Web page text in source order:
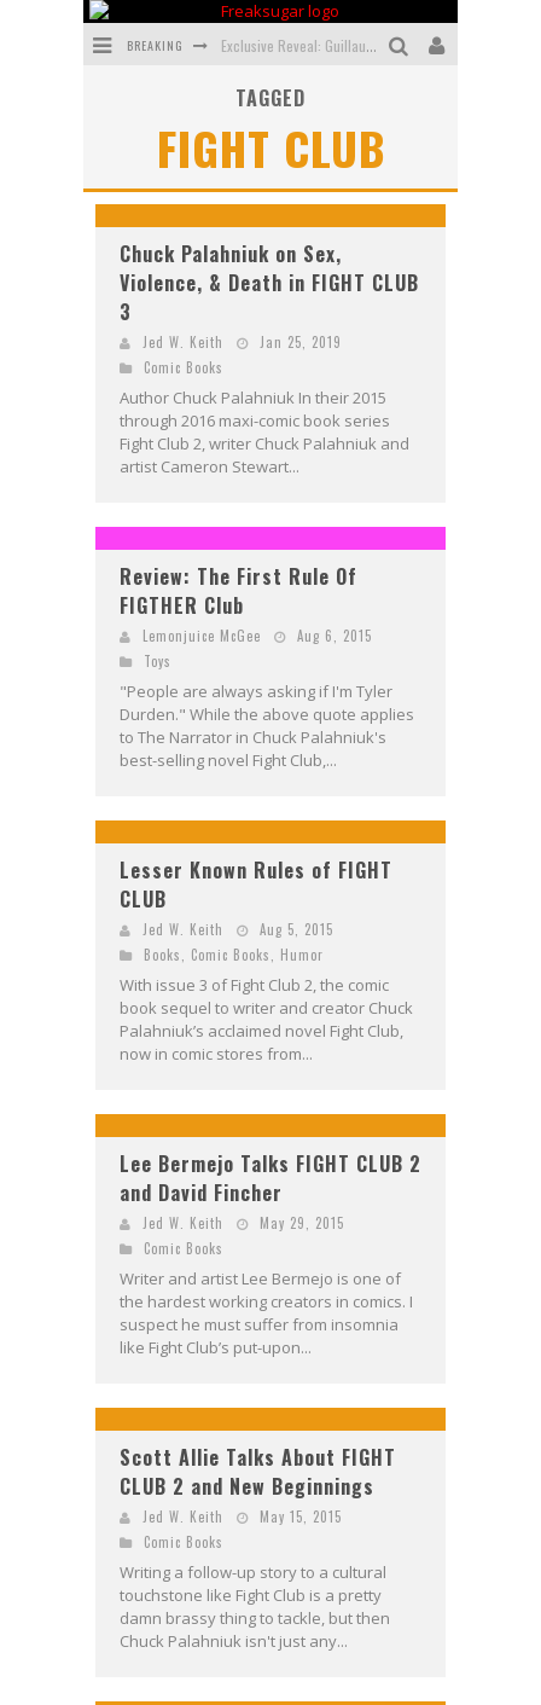
BREAKING Exclusive Reveal: Guillaume Singelin's Sketchbook for LOBA LOCA Graphic Novel
SDCC 2026: Rocketship Entertainment Announces Con Schedule
First Look: Rocketship Entertainment & Moulin Rouge® to Produce Graphic Novels & More!
TAGGED
FIGHT CLUB
Chuck Palahniuk on Sex,
Violence, & Death in FIGHT CLUB
3
Jed W. Keith
Jan 25, 2019
Comic Books
Author Chuck Palahniuk In their 2015
through 2016 maxi-comic book series
Fight Club 2, writer Chuck Palahniuk and
artist Cameron Stewart...
Review: The First Rule Of
FIGTHER Club
Lemonjuice McGee
Aug 6, 2015
Toys
"People are always asking if I'm Tyler
Durden." While the above quote applies
to The Narrator in Chuck Palahniuk's
best-selling novel Fight Club,...
Lesser Known Rules of FIGHT
CLUB
Jed W. Keith
Aug 5, 2015
Books
Comic Books Humor
With issue 3 of Fight Club 2, the comic
book sequel to writer and creator Chuck
Palahniuk’s acclaimed novel Fight Club,
now in comic stores from...
Lee Bermejo Talks FIGHT CLUB 2
and David Fincher
Jed W. Keith
May 29, 2015
Comic Books
Writer and artist Lee Bermejo is one of
the hardest working creators in comics. I
suspect he must suffer from insomnia
like Fight Club’s put-upon...
Scott Allie Talks About FIGHT
CLUB 2 and New Beginnings
Jed W. Keith
May 15, 2015
Comic Books
Writing a follow-up story to a cultural
touchstone like Fight Club is a pretty
damn brassy thing to tackle, but then
Chuck Palahniuk isn't just any...